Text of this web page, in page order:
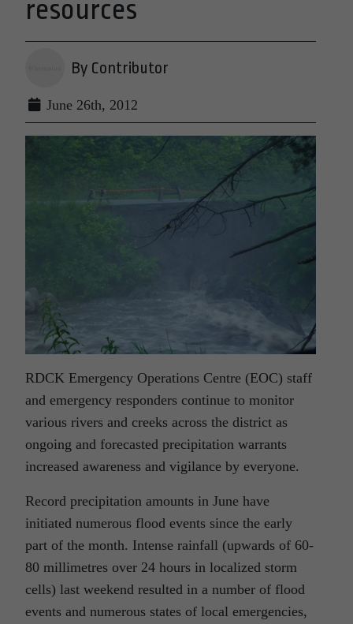
resources
By Contributor
June 26th, 2012
RDCK Emergency Operations Centre (EOC) staff
and emergency responders continue to monitor
various rivers and creeks across the district as
ongoing and forecasted precipitation warrants
increased awareness and vigilance by everyone.
Record precipitation amounts in June have
initiated numerous flood events since the early
part of the month. Intense rainfall (upwards of 60-
80 millimetres over 24 hours in localized storm
cells) last weekend resulted in a number of flood
events and numerous states of local emergencies,